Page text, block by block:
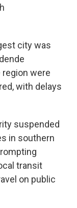
city was
were
with delays
suspended
in southern
transit
on public